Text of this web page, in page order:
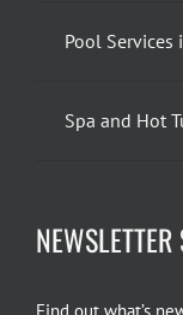
Pool Services
Spa and Hot